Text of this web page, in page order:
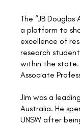
The “JB
a platform to
excellence of
research
within the state.
Associate
Jim was a
Australia. He
UNSW after